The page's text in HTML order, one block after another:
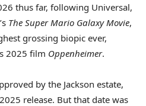
thus far, following Universal,
The Super Mario Galaxy Movie,
grossing biopic ever,
2025 film Oppenheimer.
by the Jackson estate,
release. But that date was